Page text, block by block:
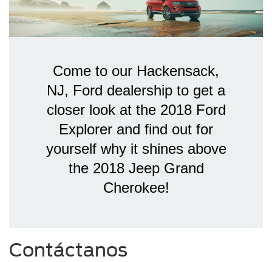
Come to our Hackensack,
NJ, Ford dealership to get a
closer look at the 2018 Ford
Explorer and find out for
yourself why it shines above
the 2018 Jeep Grand
Cherokee!
Contáctanos